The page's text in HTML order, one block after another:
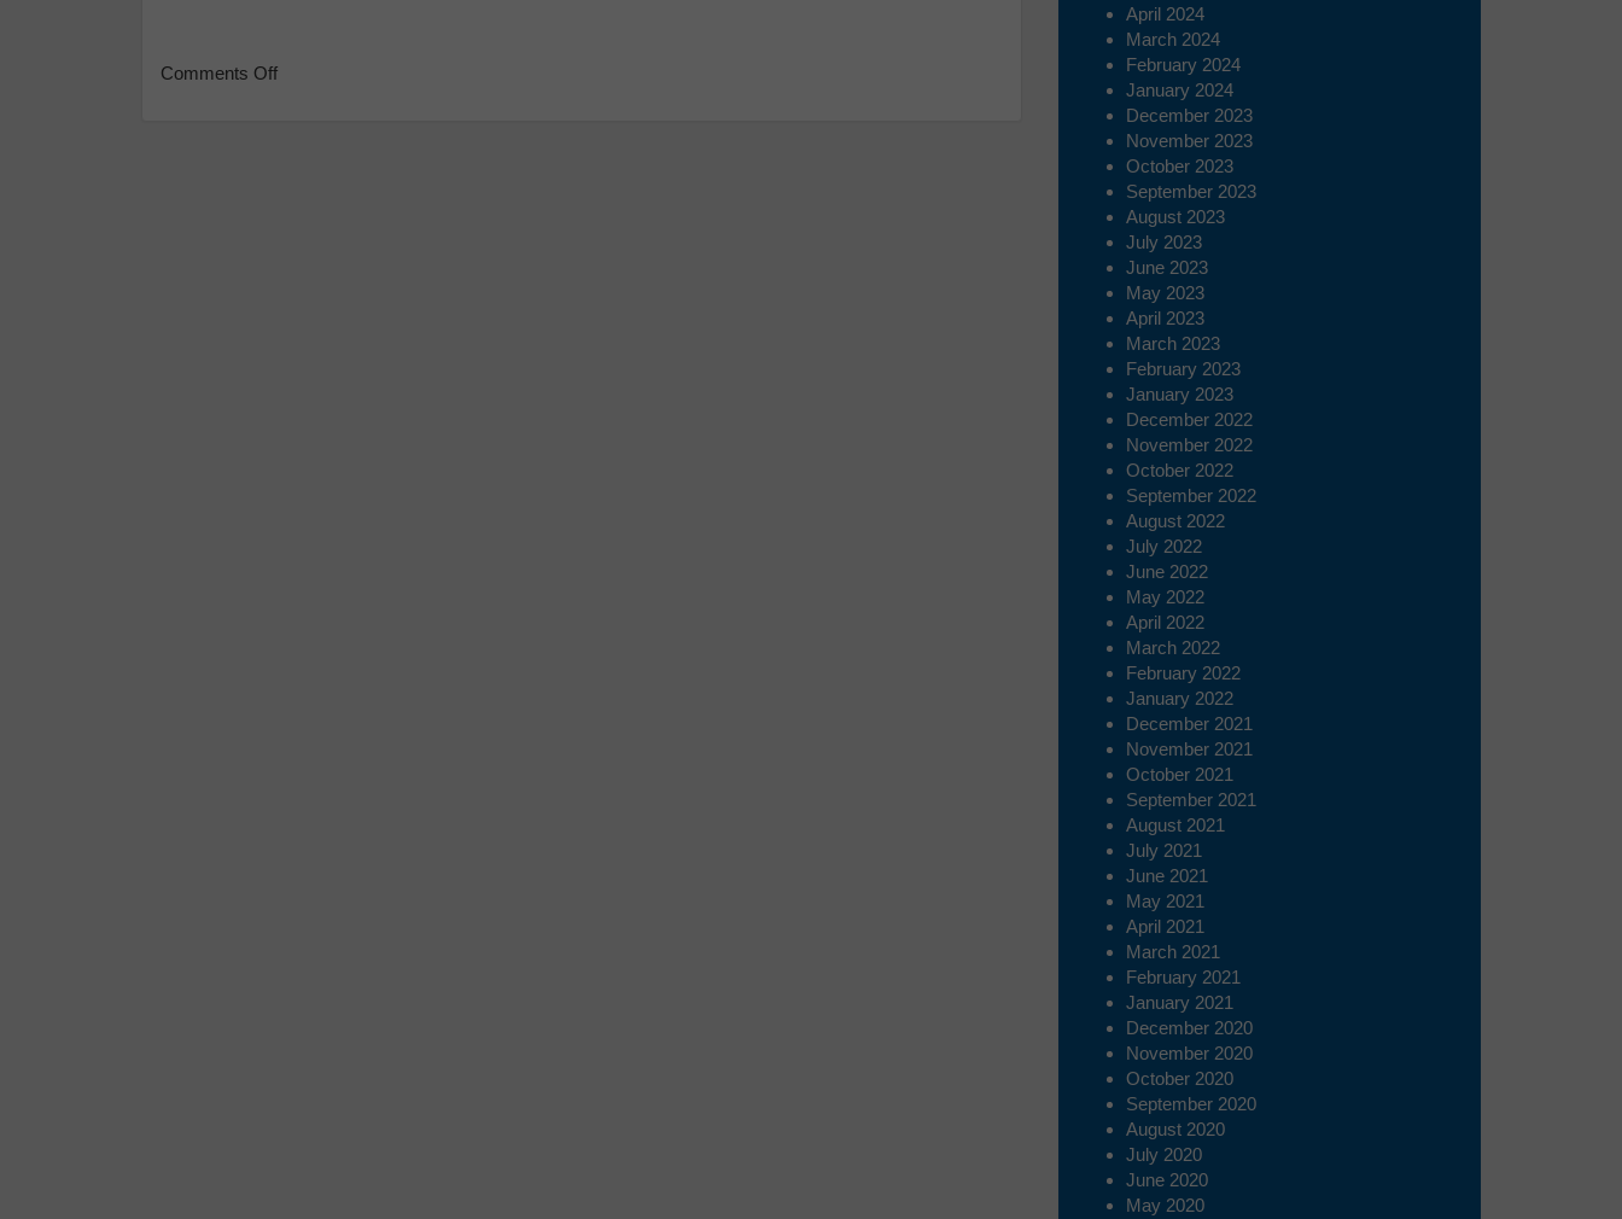
Comments Off
April 2024
March 2024
February 2024
January 2024
December 2023
November 2023
October 2023
September 2023
August 2023
July 2023
June 2023
May 2023
April 2023
March 2023
February 2023
January 2023
December 2022
November 2022
October 2022
September 2022
August 2022
July 2022
June 2022
May 2022
April 2022
March 2022
February 2022
January 2022
December 2021
November 2021
October 2021
September 2021
August 2021
July 2021
June 2021
May 2021
April 2021
March 2021
February 2021
January 2021
December 2020
November 2020
October 2020
September 2020
August 2020
July 2020
June 2020
May 2020